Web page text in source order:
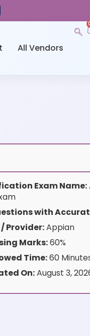
All Vendors
Exam Name:
with
Provider:Appian
Marks:60%
Time:60
On:August 3,